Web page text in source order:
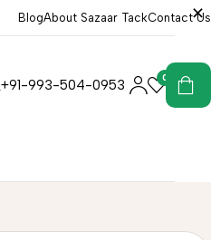
BlogAbout Sazaar TackContact Us
+91-993-504-0953 0